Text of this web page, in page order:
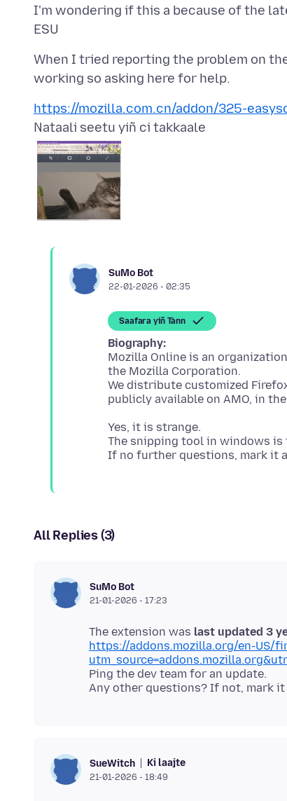
I'm wondering if this a because of the
When I tried reporting the problem on
https://mozilla.com.cn/addon/325-
Nataali seetu yiñ ci takkaale
SuMo Bot
22-01-2026 - 02:35
Saafara yiñ Tànn
Biography:
Mozilla Online is an
the Mozilla Corporation.
We distribute customized
Yes, it is strange.
The snipping tool in windows
All Replies (3)
SuMo Bot
21-01-2026 - 17:23
The extension was last updated 3
https://addons.mozilla.org/en-US/
Ping the dev team for an update.
SueWitch Ki laajte
21-01-2026 - 18:49